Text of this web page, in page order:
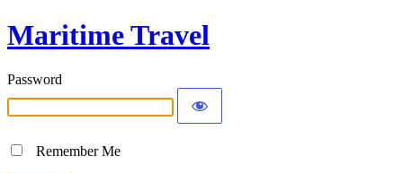
Maritime Travel
Password
Remember Me